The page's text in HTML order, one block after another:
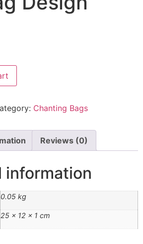
Chanting Bags
Reviews (0)
information
0.05 kg
25 × 12 × 1 cm